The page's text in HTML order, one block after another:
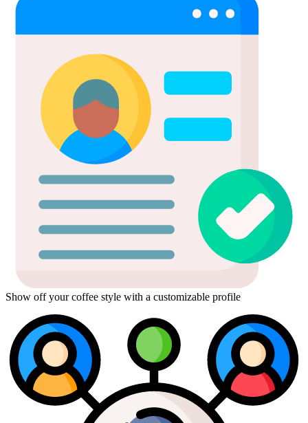
Show off your coffee style with a customizable profile